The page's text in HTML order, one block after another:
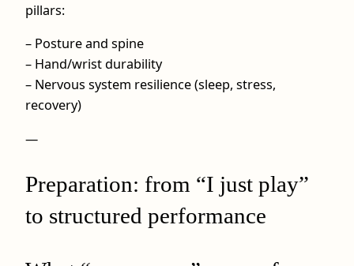
pillars:
– Posture and spine
– Hand/wrist durability
– Nervous system resilience (sleep, stress,
recovery)
—
Preparation: from “I just play”
to structured performance